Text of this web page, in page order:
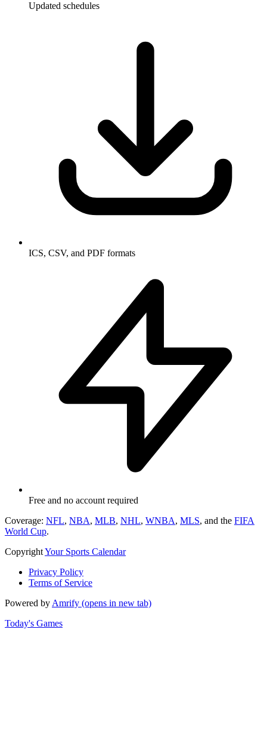
Updated schedules
ICS, CSV, and PDF formats
Free and no account required
Coverage: NFL, NBA, MLB, NHL, WNBA, MLS, and the FIFA
World Cup.
CopyrightYour Sports Calendar
Privacy Policy
Terms of Service
Powered by Amrify (opens in new tab)
Today's Games